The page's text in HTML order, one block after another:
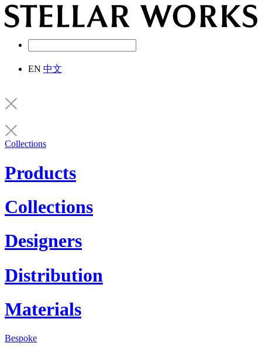
EN 中文
Collections
Products
Collections
Designers
Distribution
Materials
Bespoke